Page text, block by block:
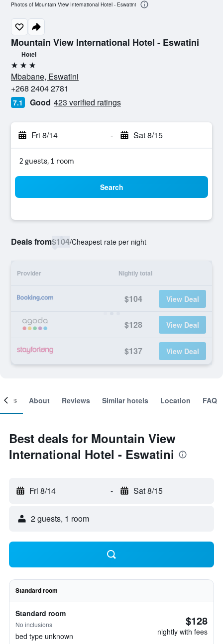
Mountain View International Hotel - Eswatini
Hotel
3 stars
Mbabane, Eswatini
+268 2404 2781
7.1 Good 423 verified ratings
Fri 8/14 - Sat 8/15
2 guests, 1 room
Search
Deals from$104/Cheapest rate per night
Provider Nightly total
$104 View Deal
$128 View Deal
$137 View Deal
Photos of Mountain View International Hotel - Eswatini
About Reviews Similar hotels Location FAQ
Best deals for Mountain View
International Hotel - Eswatini
Fri 8/14 - Sat 8/15
2 guests, 1 room
Standard room
Standard room
No inclusions
bed type unknown
$128
nightly with fees